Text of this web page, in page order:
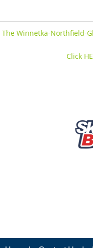
The Winnetka-Northfield-
Click